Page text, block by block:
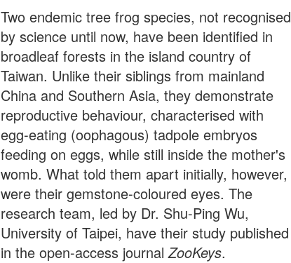
Two endemic tree frog species, not recognised
by science until now, have been identified in
broadleaf forests in the island country of
Taiwan. Unlike their siblings from mainland
China and Southern Asia, they demonstrate
reproductive behaviour, characterised with
egg-eating (oophagous) tadpole embryos
feeding on eggs, while still inside the mother's
womb. What told them apart initially, however,
were their gemstone-coloured eyes. The
research team, led by Dr. Shu-Ping Wu,
University of Taipei, have their study published
in the open-access journalZooKeys.